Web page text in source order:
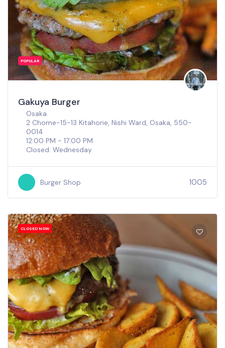
POPULAR
Gakuya Burger
Osaka
2 Chome-15-13 Kitahorie, Nishi Ward, Osaka, 550-
0014
12:00 PM - 17:00 PM
Closed: Wednesday
Burger Shop 1005
CLOSED NOW